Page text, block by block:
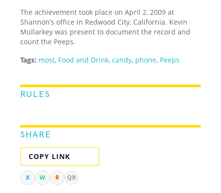
The achievement took place on April 2, 2009 at
Shannon’s office in Redwood City, California. Kevin
Mullarkey was present to document the record and
count the Peeps.
Tags: most, Food and Drink,candy, phone, Peeps
RULES
SHARE
COPY LINK
X W R QR